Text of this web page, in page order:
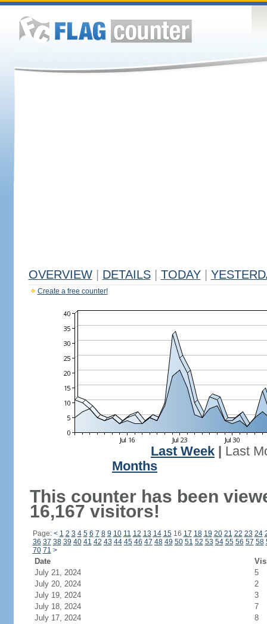
OVERVIEW DETAILS TODAY
Create a free counter!
Last Week
Last
Months
This counter has been
16,167 visitors!
Page: < 1 2 3 4 5 6 7 8 9 10 11 12 13 14 1516 17 18 19 20 21 22 23 24
36 37 38 39 40 41 42 43 44 45 46 47 48 49 50 51 52 53 54 55 56 57 58
70 71 >
Date
July 21, 2024
5
July 20, 2024
2
July 19, 2024
3
July 18, 2024
7
July 17, 2024
8